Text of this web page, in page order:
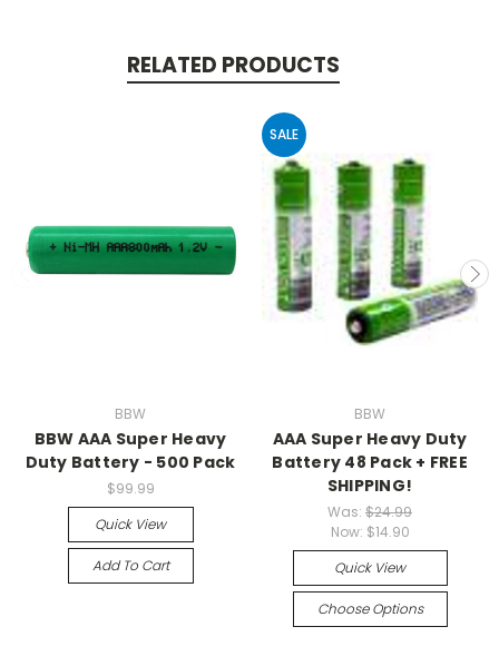
RELATED PRODUCTS
BBW
BBW AAA Super Heavy
Duty Battery - 500 Pack
$99.99
Quick View
Add To Cart
SALE
BBW
AAA Super Heavy Duty
Battery 48 Pack + FREE
SHIPPING!
Was: $24.99
Now: $14.90
Quick View
Choose Options